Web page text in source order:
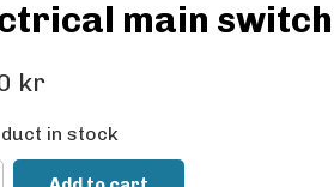
main switch
kr
in stock